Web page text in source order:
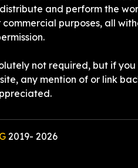
and perform the
commercial purposes, all
not required, but if you
any mention of or link
2019- 2026